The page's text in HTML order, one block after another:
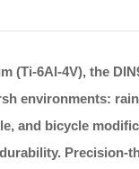
(Ti-6Al-4V), the
environments:
and bicycle
Precision-